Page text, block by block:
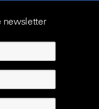
newsletter